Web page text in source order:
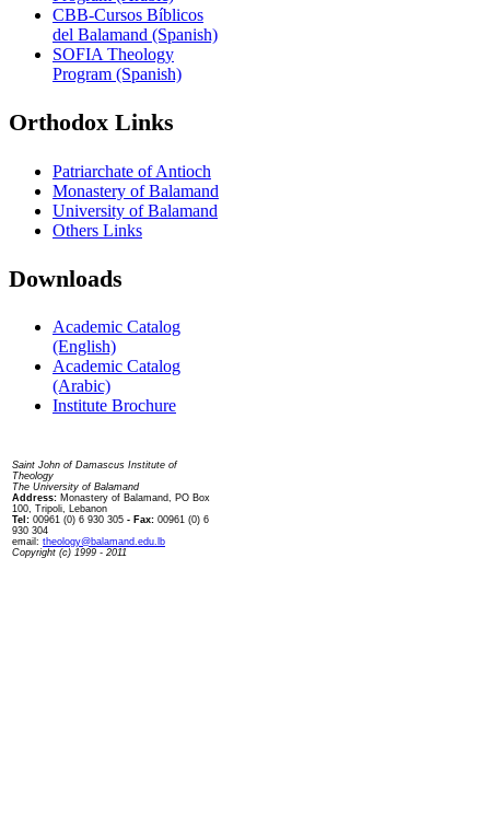
CBB-Cursos Bíblicos
del Balamand (Spanish)
SOFIA Theology
Program (Spanish)
Orthodox Links
Patriarchate of Antioch
Monastery of Balamand
University of Balamand
Others Links
Downloads
Academic Catalog
(English)
Academic Catalog
(Arabic)
Institute Brochure
Saint John of Damascus Institute of
Theology
The University of Balamand
Address: Monastery of Balamand, PO Box
100, Tripoli, Lebanon
Tel: 00961 (0) 6 930 305 - Fax: 00961 (0) 6
930 304
email: theology@balamand.edu.lb
Copyright (c) 1999 - 2011